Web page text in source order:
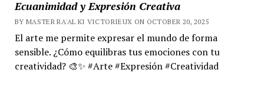
Ecuanimidad y Expresión Creativa
BY MASTER RA'AL KI VICTORIEUX ON OCTOBER 20, 2025
El arte me permite expresar el mundo de forma
sensible. ¿Cómo equilibras tus emociones con tu
creatividad? 🎨✨ #Arte #Expresión #Creatividad